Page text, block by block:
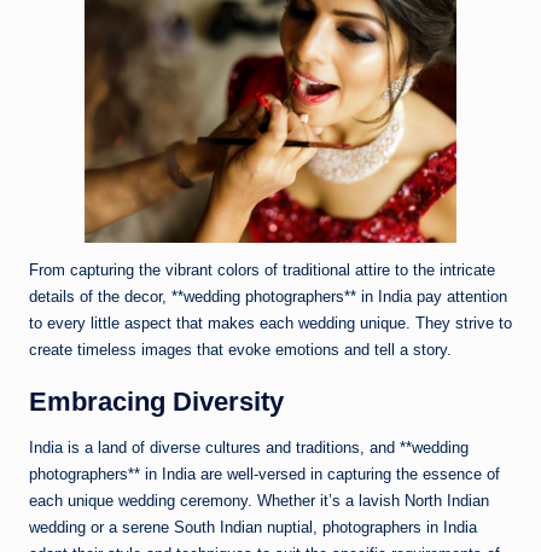
From capturing the vibrant colors of traditional attire to the intricate
details of the decor, **wedding photographers** in India pay attention
to every little aspect that makes each wedding unique. They strive to
create timeless images that evoke emotions and tell a story.
Embracing Diversity
India is a land of diverse cultures and traditions, and **wedding
photographers** in India are well-versed in capturing the essence of
each unique wedding ceremony. Whether it’s a lavish North Indian
wedding or a serene South Indian nuptial, photographers in India